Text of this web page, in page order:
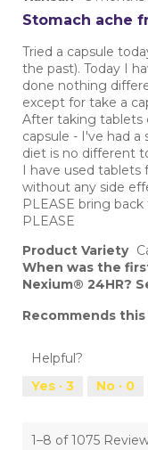
of
Stomach ache
Tried a capsule
the past). Today I
done nothing
except for take a
After taking tablets
capsule - I've had a
diet is no different
I have used tablets
without any side
PLEASE bring back
PLEASE
Product Variety
When was the
Nexium® 24HR?
Recommends
Helpful?
Yes · 3 No · 0
1–8 of 1075